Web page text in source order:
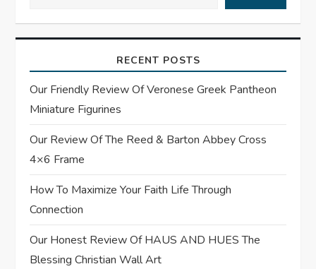
i
g
a
t
i
o
n
RECENT POSTS
Our Friendly Review Of Veronese Greek Pantheon
Miniature Figurines
Our Review Of The Reed & Barton Abbey Cross
4×6 Frame
How To Maximize Your Faith Life Through
Connection
Our Honest Review Of HAUS AND HUES The
Blessing Christian Wall Art